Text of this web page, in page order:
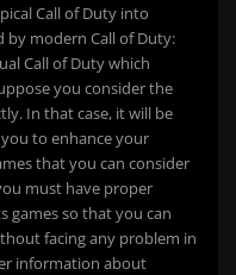
Call of Duty into
by modern Call of Duty:
Call of Duty which
you consider the
In that case, it will be
to enhance your
that you can consider
must have proper
games so that you can
facing any problem in
information about